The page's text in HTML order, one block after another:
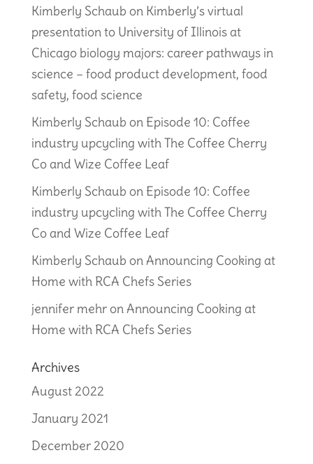
Kimberly Schaub on Kimberly’s virtual
presentation to University of Illinois at
Chicago biology majors: career pathways in
science – food product development, food
safety, food science
Kimberly Schaub on Episode 10: Coffee
industry upcycling with The Coffee Cherry
Co and Wize Coffee Leaf
Kimberly Schaub on Episode 10: Coffee
industry upcycling with The Coffee Cherry
Co and Wize Coffee Leaf
Kimberly Schaub onAnnouncing Cooking at
Home with RCA Chefs Series
jennifer mehronAnnouncing Cooking at
Home with RCA Chefs Series
Archives
August 2022
January 2021
December 2020